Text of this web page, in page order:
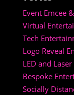
Event Emcee
Virtual
Tech
Logo Reveal
LED and
Bespoke
Socially